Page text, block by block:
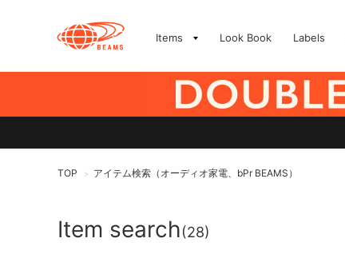
Items Look Book Labels
TOP > アイテム検索（オーディオ家電、bPr BEAMS）
Item search(28)